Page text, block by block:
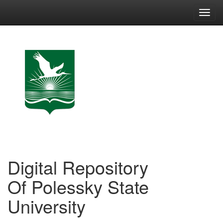
Digital Repository
Of Polessky State
University